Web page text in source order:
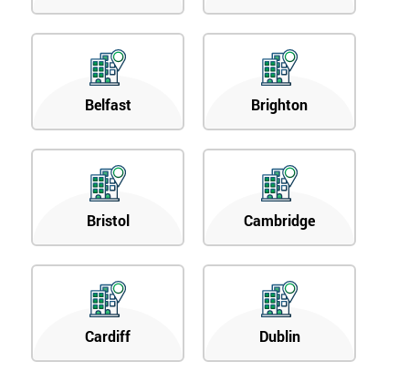
Belfast Brighton
Bristol Cambridge
Cardiff Dublin